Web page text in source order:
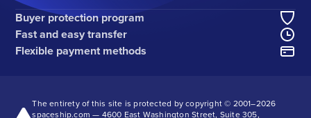
Buyer protection program
Fast and easy transfer
Flexible payment methods
The entirety of this site is protected by copyright © 2001–2026
spaceship.com — 4600 East Washington Street, Suite 305,